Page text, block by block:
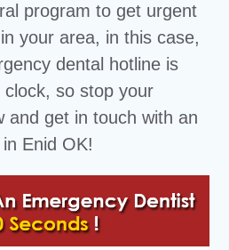
program to get urgent
your area, in this case,
dental hotline is
so stop your
and get in touch with an
Enid OK!